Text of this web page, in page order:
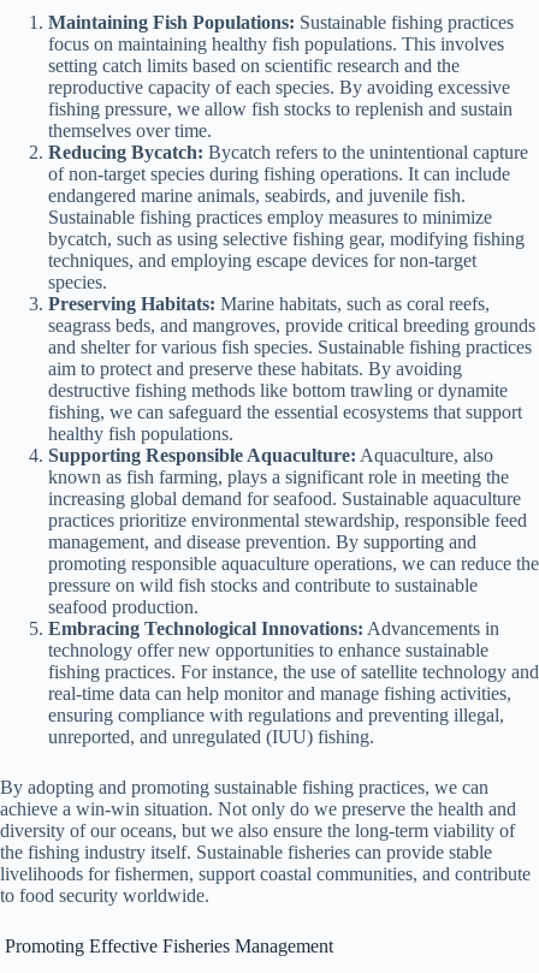
Maintaining Fish Populations: Sustainable fishing practices
focus on maintaining healthy fish populations. This involves
setting catch limits based on scientific research and the
reproductive capacity of each species. By avoiding excessive
fishing pressure, we allow fish stocks to replenish and sustain
themselves over time.
Reducing Bycatch: Bycatch refers to the unintentional capture
of non-target species during fishing operations. It can include
endangered marine animals, seabirds, and juvenile fish.
Sustainable fishing practices employ measures to minimize
bycatch, such as using selective fishing gear, modifying fishing
techniques, and employing escape devices for non-target
species.
Preserving Habitats: Marine habitats, such as coral reefs,
seagrass beds, and mangroves, provide critical breeding grounds
and shelter for various fish species. Sustainable fishing practices
aim to protect and preserve these habitats. By avoiding
destructive fishing methods like bottom trawling or dynamite
fishing, we can safeguard the essential ecosystems that support
healthy fish populations.
Supporting Responsible Aquaculture: Aquaculture, also
known as fish farming, plays a significant role in meeting the
increasing global demand for seafood. Sustainable aquaculture
practices prioritize environmental stewardship, responsible feed
management, and disease prevention. By supporting and
promoting responsible aquaculture operations, we can reduce the
pressure on wild fish stocks and contribute to sustainable
seafood production.
Embracing Technological Innovations: Advancements in
technology offer new opportunities to enhance sustainable
fishing practices. For instance, the use of satellite technology and
real-time data can help monitor and manage fishing activities,
ensuring compliance with regulations and preventing illegal,
unreported, and unregulated (IUU) fishing.
By adopting and promoting sustainable fishing practices, we can
achieve a win-win situation. Not only do we preserve the health and
diversity of our oceans, but we also ensure the long-term viability of
the fishing industry itself. Sustainable fisheries can provide stable
livelihoods for fishermen, support coastal communities, and contribute
to food security worldwide.
Promoting Effective Fisheries Management